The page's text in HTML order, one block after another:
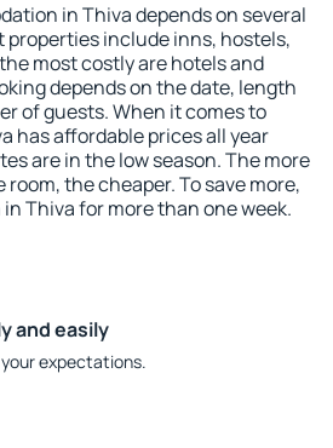
in Thiva depends on several
include inns, hostels,
most costly are hotels and
depends on the date, length
of guests. When it comes to
has affordable prices all year
are in the low season. The more
the cheaper. To save more,
Thiva for more than one week.
and easily
expectations.